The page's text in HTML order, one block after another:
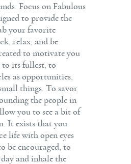
Focus on Fabulous
to provide the
your favorite
relax, and be
to motivate you
its fullest, to
as opportunities,
things. To savor
the people in
you to see a bit of
It exists that you
life with open eyes
be encouraged, to
and inhale the